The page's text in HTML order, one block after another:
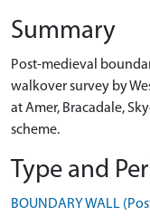
Summary
Post-medieval
walkover survey by
at Amer, Bracadale,
scheme.
Type and
BOUNDARY WALL